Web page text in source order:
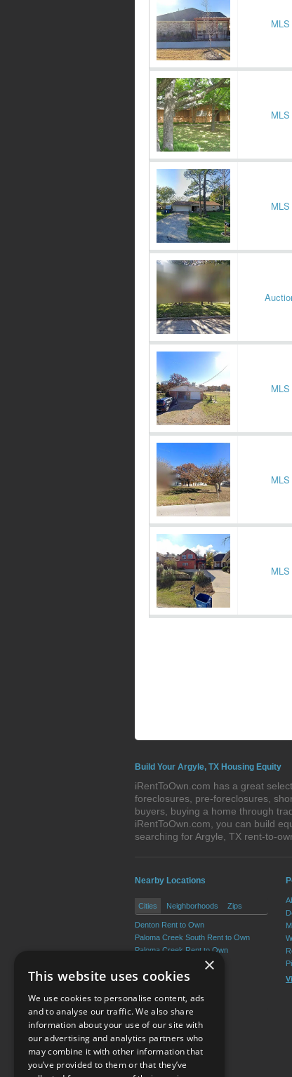
MLS
MLS
MLS
MLS
MLS
MLS
Build Your Argyle, TX Housing Equity
iRentToOwn.com has a great
foreclosures, pre-foreclosures,
buyers, buying a home through
iRentToOwn.com, you can build
searching for Argyle, TX rent-to-
Nearby Locations
Cities Neighborhoods Zips
Denton Rent to Own
Paloma Creek South Rent to Own
Paloma Creek Rent to Own
Lantana Rent to Own
Providence Rent to Own
View More
Terms of Use
×
This website uses cookies
We use cookies to personalise content, ads
and to analyse our traffic. We also share
information about your use of our site with
our advertising and analytics partners who
may combine it with other information that
you’ve provided to them or that they’ve